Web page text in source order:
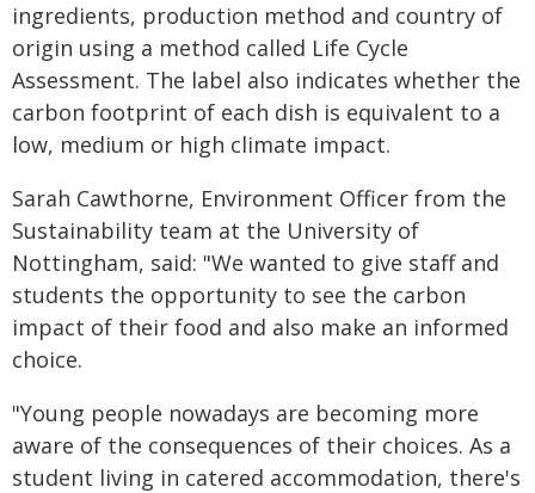
ingredients, production method and country of
origin using a method called Life Cycle
Assessment. The label also indicates whether the
carbon footprint of each dish is equivalent to a
low, medium or high climate impact.
Sarah Cawthorne, Environment Officer from the
Sustainability team at the University of
Nottingham, said: "We wanted to give staff and
students the opportunity to see the carbon
impact of their food and also make an informed
choice.
"Young people nowadays are becoming more
aware of the consequences of their choices. As a
student living in catered accommodation, there's